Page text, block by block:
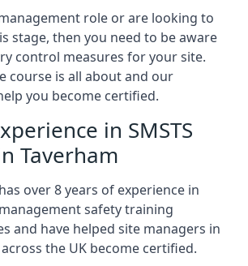
role or are looking to
stage, then you need to be aware
control measures for your site.
course is all about and our
you become certified.
in SMSTS
Taverham
over 8 years of experience in
safety training
and have helped site managers in
the UK become certified.